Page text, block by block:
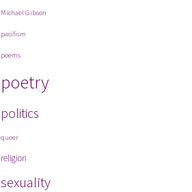
Michael Gibson
pacifism
poems
poetry
politics
queer
religion
sexuality